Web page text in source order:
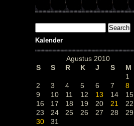
Kalender
Agustus 2010
S
S R K J S
M
1
2
3 4 5 6 7
8
9
10 11 12 13 14
15
16
17 18 19 20 21
22
23
24 25 26 27 28
29
30
31